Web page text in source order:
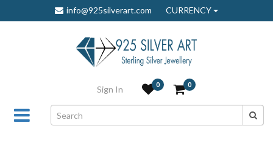
info@925silverart.com CURRENCY
Sign In 0 0